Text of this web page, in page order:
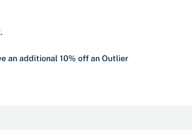
an additional 10% off an Outlier